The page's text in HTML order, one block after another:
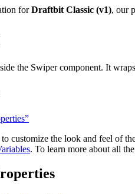
forDraftbit Classic (v1), our
the Swiper component. It
customize the look and feel of
. To learn more about all